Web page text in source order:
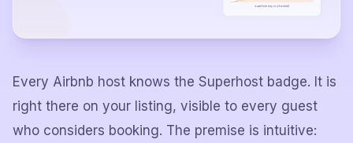
Every Airbnb host knows the Superhost badge. It is
right there on your listing, visible to every guest
who considers booking. The premise is intuitive: